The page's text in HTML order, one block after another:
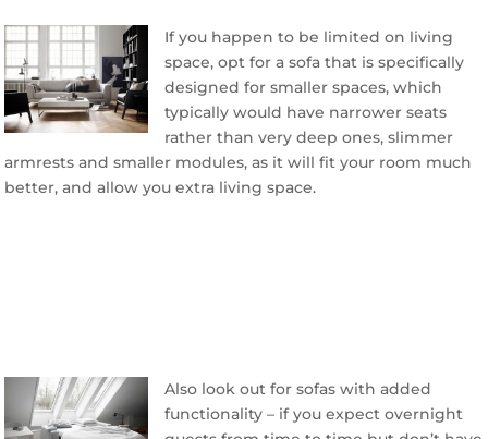
If you happen to be limited on living
space, opt for a sofa that is specifically
designed for smaller spaces, which
typically would have narrower seats
rather than very deep ones, slimmer
armrests and smaller modules, as it will fit your room much
better, and allow you extra living space.
Also look out for sofas with added
functionality – if you expect overnight